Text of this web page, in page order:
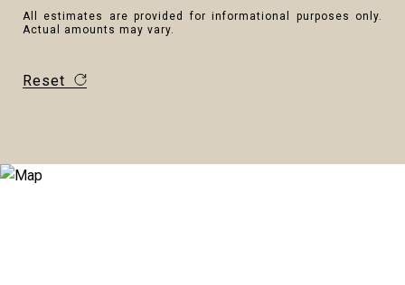
All estimates are provided for informational purposes only.
Actual amounts may vary.
Reset